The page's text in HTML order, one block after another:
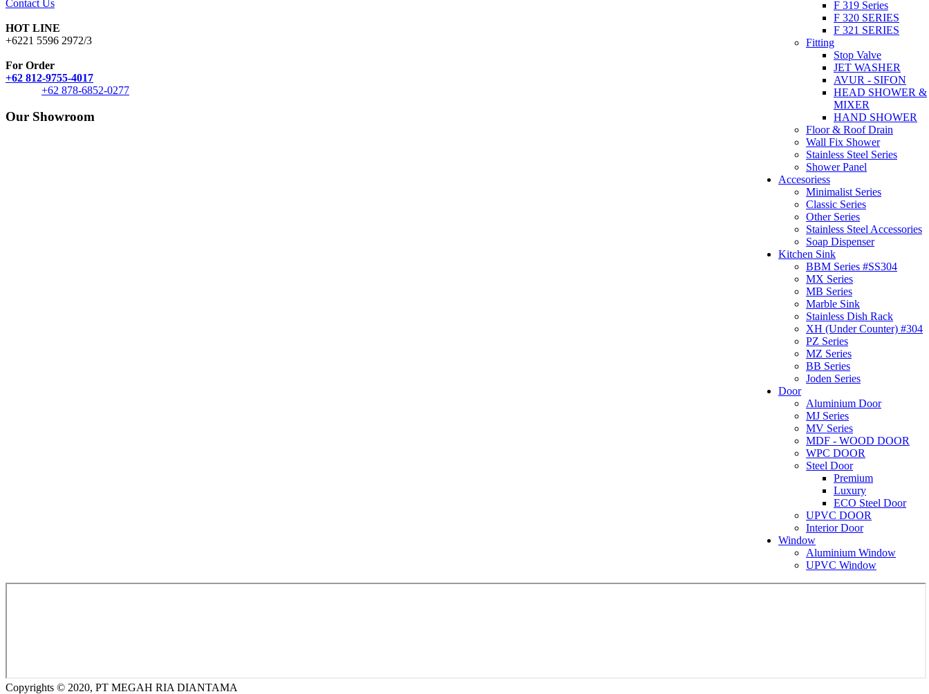
F 319 Series
F 320 SERIES
F 321 SERIES
Fitting
Stop Valve
JET WASHER
AVUR - SIFON
HEAD SHOWER &
MIXER
HAND SHOWER
Floor & Roof Drain
Wall Fix Shower
Stainless Steel Series
Shower Panel
Accesoriess
Minimalist Series
Classic Series
Other Series
Stainless Steel Accessories
Soap Dispenser
Kitchen Sink
BBM Series #SS304
MX Series
MB Series
Marble Sink
Stainless Dish Rack
XH (Under Counter) #304
PZ Series
MZ Series
BB Series
Joden Series
Door
Aluminium Door
MJ Series
MV Series
MDF - WOOD DOOR
WPC DOOR
Steel Door
Premium
Luxury
ECO Steel Door
UPVC DOOR
Interior Door
Window
Aluminium Window
UPVC Window
Contact Us
HOT LINE
+6221 5596 2972/3
For Order
+62 812-9755-4017
+62 878-6852-0277
Our Showroom
Copyrights © 2020, PT MEGAH RIA DIANTAMA